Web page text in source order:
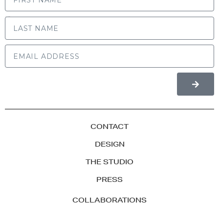
CONTACT
DESIGN
THE STUDIO
PRESS
COLLABORATIONS